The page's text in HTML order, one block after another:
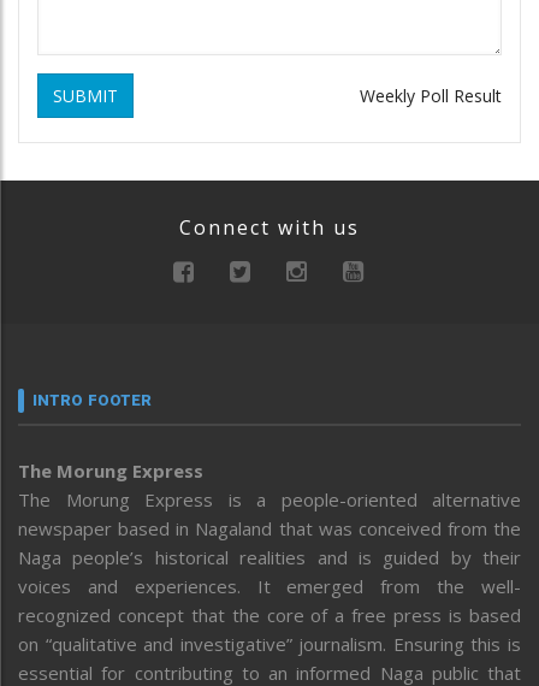
SUBMIT Weekly Poll Result
Connect with us
INTRO FOOTER
The Morung Express
The Morung Express is a people-oriented alternative
newspaper based in Nagaland that was conceived from the
Naga people’s historical realities and is guided by their
voices and experiences. It emerged from the well-
recognized concept that the core of a free press is based
on “qualitative and investigative” journalism. Ensuring this is
essential for contributing to an informed Naga public that